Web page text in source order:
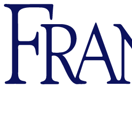
Franklin
Marshall